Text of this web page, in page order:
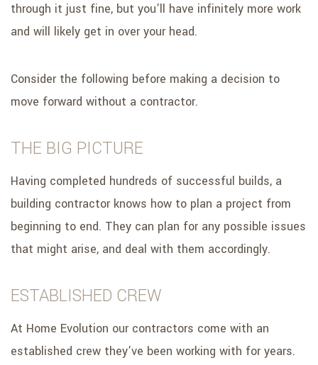
through it just fine, but you’ll have infinitely more work
and will likely get in over your head.
Consider the following before making a decision to
move forward without a contractor.
THE BIG PICTURE
Having completed hundreds of successful builds, a
building contractor knows how to plan a project from
beginning to end. They can plan for any possible issues
that might arise, and deal with them accordingly.
ESTABLISHED CREW
At Home Evolution our contractors come with an
established crew they’ve been working with for years.